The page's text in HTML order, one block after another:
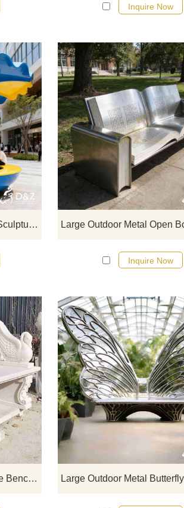
Inquire Now
Large Modern Metal Flower Sculpture with Bench DZJ-472
D&Z Art Sculpture, large modern
flower sculptures, combining art
leisure benches, suitable for
commercial streets, squares, and
parks. Customization. Inquire now
quote.
Inquire Now
Custom Modern White Marble Bench | Swan Carving DZJ-348
D&Z Art Sculpture, custom
white marble benches,
understated luxury aesthetics.
for courtyards, gardens, and
customizable. Inquire now for a